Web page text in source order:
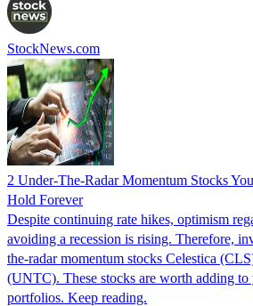
StockNews.com
2 Under-The-Radar Momentum Stocks
Hold Forever
Despite continuing rate hikes, optimism
avoiding a recession is rising. Therefore,
the-radar momentum stocks Celestica
(UNTC). These stocks are worth adding
portfolios. Keep reading.